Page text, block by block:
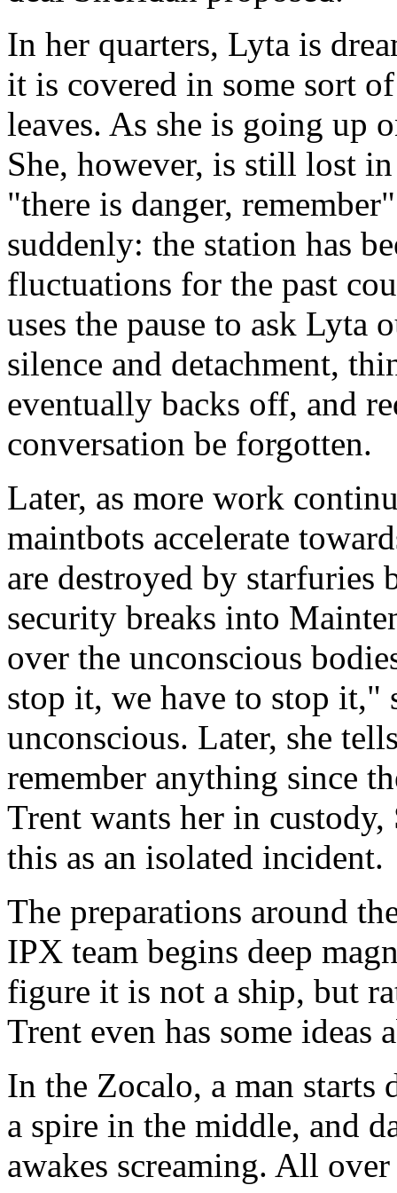
In her quarters, Lyta is
it is covered in some sort
leaves. As she is going up
She, however, is still lost
"there is danger,
suddenly: the station has
fluctuations for the past
uses the pause to ask Lyta
silence and detachment,
eventually backs off, and
conversation be forgotten.
Later, as more work
maintbots accelerate
are destroyed by starfuries
security breaks into
over the unconscious
stop it, we have to stop it,"
unconscious. Later, she
remember anything since
Trent wants her in
this as an isolated incident.
The preparations around
IPX team begins deep
figure it is not a ship, but
Trent even has some ideas
In the Zocalo, a man
a spire in the middle, and
awakes screaming. All